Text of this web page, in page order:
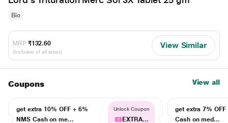
Bio
MRP ₹132.60
(Inclusive of all taxes)
View Similar
Coupons View all
get extra 10% OFF + 6%
NMS Cash on me...
Unlock Coupon
EXTRA...
get extra 7% OFF
Cash on med...